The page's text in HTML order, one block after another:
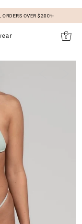
OVER $200✨
0